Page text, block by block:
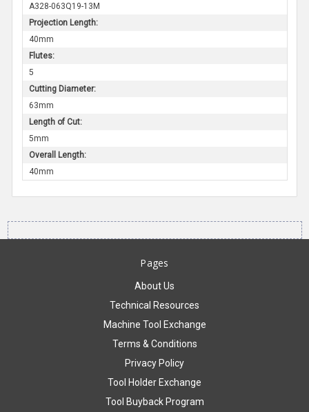
A328-063Q19-13M
Projection Length:
40mm
Flutes:
5
Cutting Diameter:
63mm
Length of Cut:
5mm
Overall Length:
40mm
Pages
About Us
Technical Resources
Machine Tool Exchange
Terms & Conditions
Privacy Policy
Tool Holder Exchange
Tool Buyback Program